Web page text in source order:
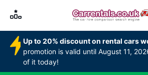
Up to 20% discount on rental cars
promotion is valid until August 11,
of it today!